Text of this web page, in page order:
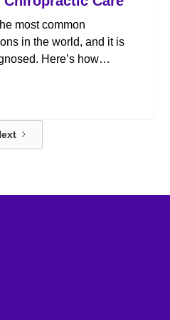
most common
in the world, and it is
Here’s how